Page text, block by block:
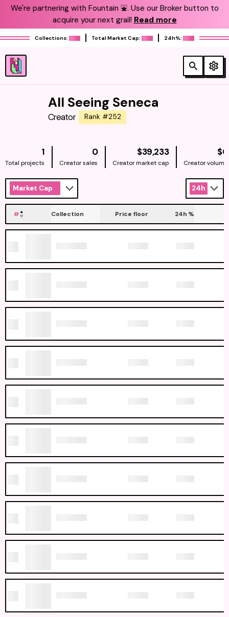
We're partnering with Fountain ⛲️. Use our Broker button to
acquire your next grail! Read more
Collections: Total Market Cap: 24h%:
All Seeing Seneca
Creator Rank #252
1
Total projects
0
Creator sales
$39,233NATIVE
Creator market cap
$0
Creator volume
Market Cap 24h
# Collection Price floor 24h %